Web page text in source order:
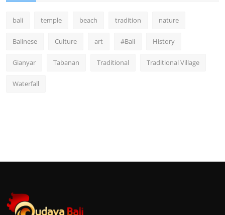
bali temple beach tradition nature
Balinese Culture art #Bali History
Gianyar Tabanan Traditional Traditional Village
Waterfall